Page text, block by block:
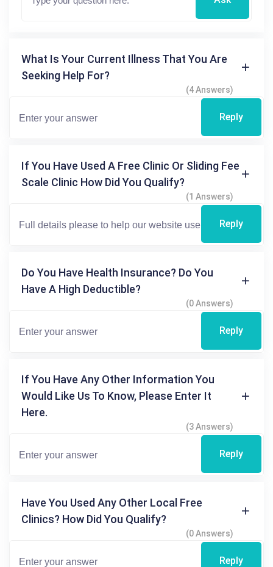
What Is Your Current Illness That You Are
Seeking Help For?
(4 Answers)
Reply
If You Have Used A Free Clinic Or Sliding Fee
Scale Clinic How Did You Qualify?
(1 Answers)
Reply
Do You Have Health Insurance? Do You
Have A High Deductible?
(0 Answers)
Reply
If You Have Any Other Information You
Would Like Us To Know, Please Enter It
Here.
(3 Answers)
Reply
Have You Used Any Other Local Free
Clinics? How Did You Qualify?
(0 Answers)
Reply